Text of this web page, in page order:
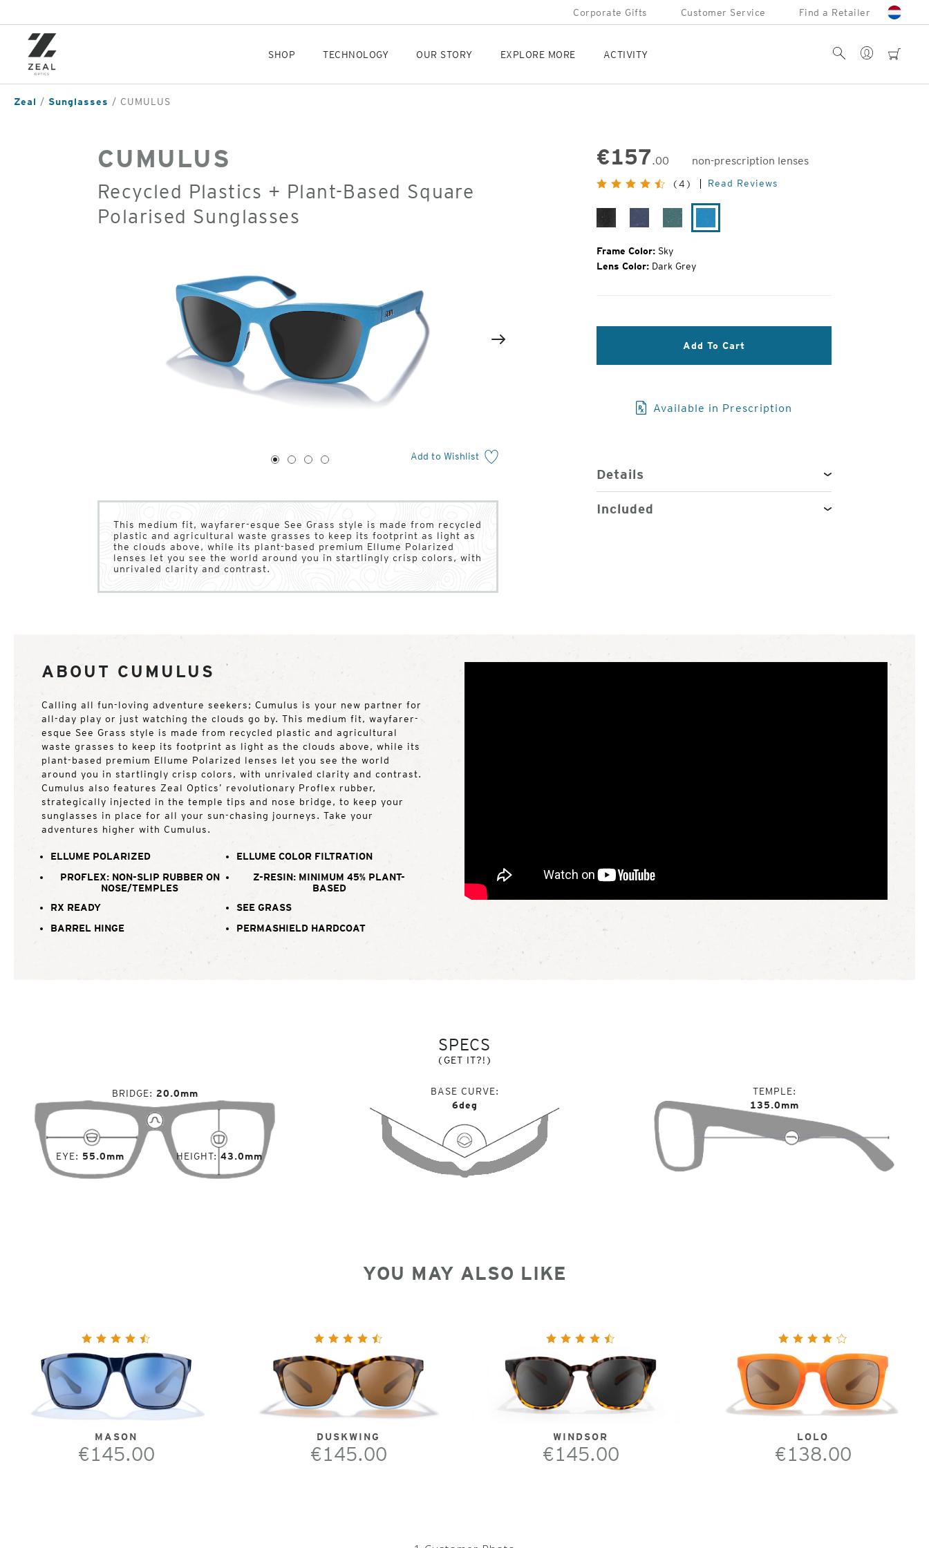
content
Corporate Gifts Customer Service Find a Retailer
SHOP TECHNOLOGY OUR STORY EXPLORE MORE ACTIVITY cart
Account
Search
Zeal Sunglasses CUMULUS
CUMULUS
Recycled Plastics + Plant-Based Square
Polarised Sunglasses
2
Add to Wishlist
1
2 3 4
This medium fit, wayfarer-esque See Grass style is made from recycled
plastic and agricultural waste grasses to keep its footprint as light as
the clouds above, while its plant-based premium Ellume Polarized
lenses let you see the world around you in startlingly crisp colors, with
unrivaled clarity and contrast.
€157.00
non-prescription lenses
Original
Price:
(4) Read Reviews
Black
MidnightLeaf Sky
Frame Color: Sky
Lens Color: Dark Grey
Add To Cart
Available in Prescription
Details
Included
ABOUT CUMULUS
Calling all fun-loving adventure seekers; Cumulus is your new partner for
all-day play or just watching the clouds go by. This medium fit, wayfarer-
esque See Grass style is made from recycled plastic and agricultural
waste grasses to keep its footprint as light as the clouds above, while its
plant-based premium Ellume Polarized lenses let you see the world
around you in startlingly crisp colors, with unrivaled clarity and contrast.
Cumulus also features Zeal Optics’ revolutionary Proflex rubber,
strategically injected in the temple tips and nose bridge, to keep your
sunglasses in place for all your sun-chasing journeys. Take your
adventures higher with Cumulus.
ELLUME POLARIZED
ELLUME COLOR FILTRATION
PROFLEX: NON-SLIP RUBBER ON
NOSE/TEMPLES
Z-RESIN: MINIMUM 45% PLANT-
BASED
RX READY
SEE GRASS
BARREL HINGE
PERMASHIELD HARDCOAT
SPECS
(GET IT?!)
EYE 55.0mm
BRIDGE 20.0mm
HEIGHT 43.0mm
BASE CURVE
6deg
TEMPLE
135.0mm
YOU MAY ALSO LIKE
MASON
€145.00
DUSKWING
€145.00
WINDSOR
€145.00
LOLO
€138.00